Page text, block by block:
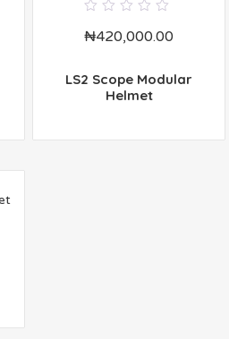
out
₦420,000.00
LS2 Scope Modular
Helmet